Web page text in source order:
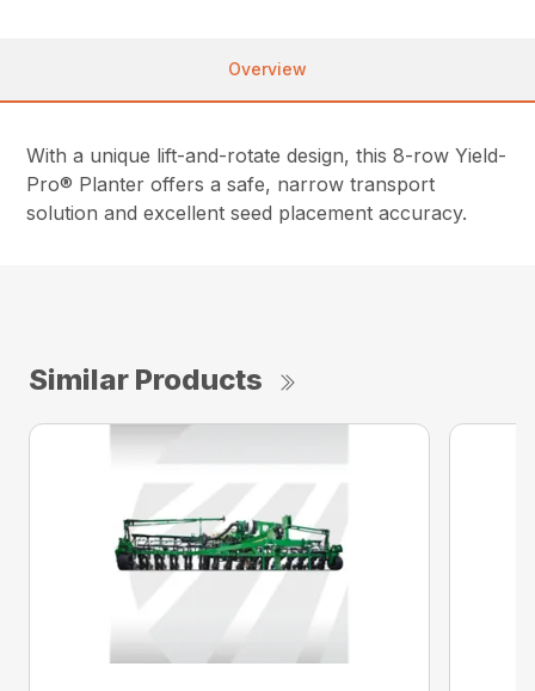
Overview
With a unique lift-and-rotate design, this 8-row Yield-
Pro® Planter offers a safe, narrow transport
solution and excellent seed placement accuracy.
Similar Products